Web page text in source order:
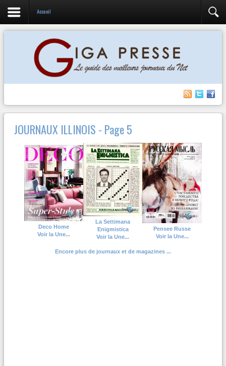
Accueil
JOURNAUX ILLINOIS - Page 5
Deco Home
Voir la Une...
La Settimana
Enigmistica
Voir la Une...
Pensee Russe
Voir la Une...
Encore plus de journaux et de magazines ...